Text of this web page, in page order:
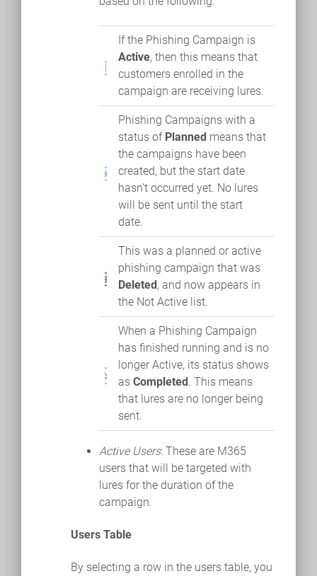
If the Phishing Campaign is
Active, then this means that
customers enrolled in the
campaign are receiving lures.
Phishing Campaigns with a
status of Planned means that
the campaigns have been
created, but the start date
hasn't occurred yet. No lures
will be sent until the start
date.
This was a planned or active
phishing campaign that was
Deleted, and now appears in
the Not Active list.
When a Phishing Campaign
has finished running and is no
longer Active, its status shows
as Completed. This means
that lures are no longer being
sent.
Active Users: These are M365
users that will be targeted with
lures for the duration of the
campaign.
Users Table
By selecting a row in the users table, you